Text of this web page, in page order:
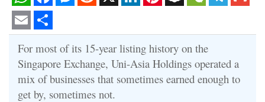
WhatsAppFacebookMessenger
RedditX LinkedInPinterestSnapchatWeChatTelegram
Gmail
Email Share
For most of its 15-year listing history on the
Singapore Exchange, Uni-Asia Holdings operated a
mix of businesses that sometimes earned enough to
get by, sometimes not.